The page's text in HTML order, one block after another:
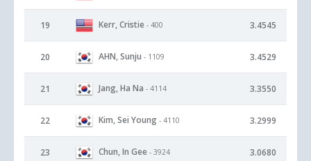
19 Kerr, Cristie - 400 3.4545
20 AHN, Sunju - 1109 3.4529
21 Jang, Ha Na - 4114 3.3550
22 Kim, Sei Young - 4110 3.2999
23 Chun, In Gee - 3924 3.0680